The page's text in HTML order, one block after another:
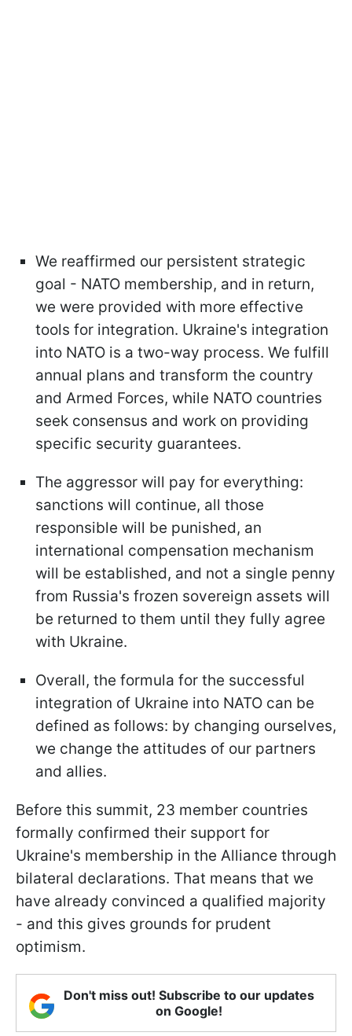
We reaffirmed our persistent strategic
goal - NATO membership, and in return,
we were provided with more effective
tools for integration. Ukraine's integration
into NATO is a two-way process. We fulfill
annual plans and transform the country
and Armed Forces, while NATO countries
seek consensus and work on providing
specific security guarantees.
The aggressor will pay for everything:
sanctions will continue, all those
responsible will be punished, an
international compensation mechanism
will be established, and not a single penny
from Russia's frozen sovereign assets will
be returned to them until they fully agree
with Ukraine.
Overall, the formula for the successful
integration of Ukraine into NATO can be
defined as follows: by changing ourselves,
we change the attitudes of our partners
and allies.
Before this summit, 23 member countries
formally confirmed their support for
Ukraine's membership in the Alliance through
bilateral declarations. That means that we
have already convinced a qualified majority
- and this gives grounds for prudent
optimism.
Don't miss out! Subscribe to our updates
on Google!